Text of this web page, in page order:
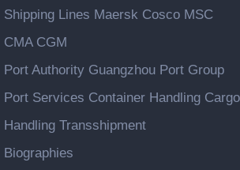
Shipping Lines Maersk Cosco MSC
CMA CGM
Port Authority Guangzhou Port Group
Port Services Container Handling Cargo
Handling Transshipment
Biographies